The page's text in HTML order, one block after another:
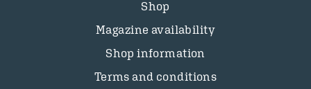
Shop
Magazine availability
Shop information
Terms and conditions